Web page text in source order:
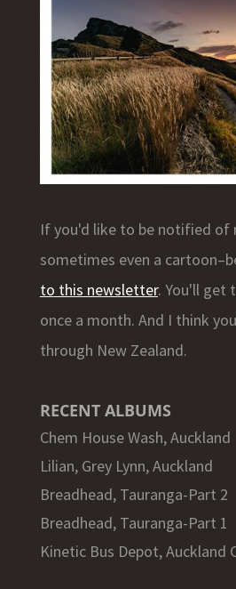
If you'd like to be notified
sometimes even a
to this newsletter. You'll get
once a month. And I think
through New Zealand.
RECENT ALBUMS
Chem House Wash, Auckland
Lilian, Grey Lynn, Auckland
Breadhead, Tauranga-Part 2
Breadhead, Tauranga-Part 1
Kinetic Bus Depot, Auckland